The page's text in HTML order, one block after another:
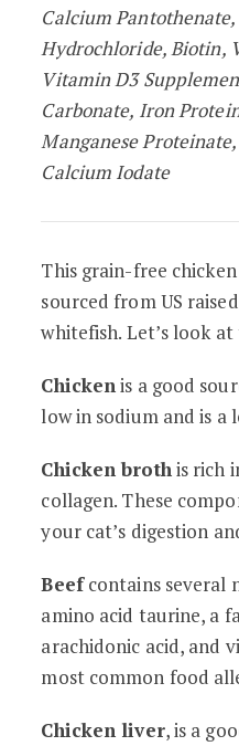
Calcium
Hydrochloride, Biotin,
Vitamin D3
Carbonate, Iron
Manganese
Calcium Iodate
This grain-free
sourced from US
whitefish. Let’s look
Chicken is a good
low in sodium and is a
Chicken broth is rich
collagen. These
your cat’s digestion
Beefcontains several
amino acid taurine, a
arachidonic acid, and
most common food
Chicken liver, is a